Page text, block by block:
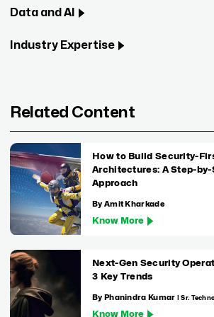
Data and AI
Industry Expertise
Related Content
How to Build Security-
Architectures: A Step-by-
Approach
By Amit Kharkade
Know More
Next-Gen Security
3 Key Trends
By Phanindra Kumar | Sr.
Know More